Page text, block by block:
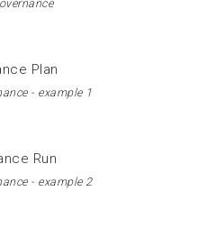
- example 1
- example 2